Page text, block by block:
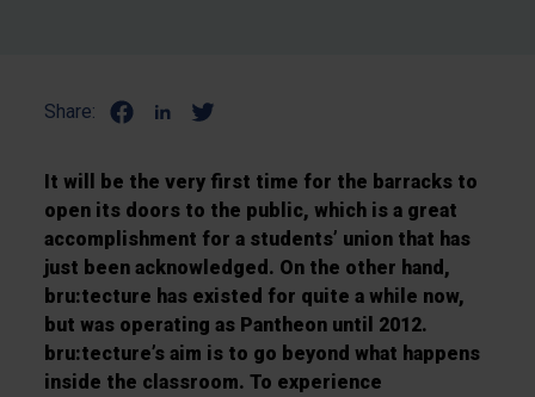
Share:
It will be the very first time for the barracks to
open its doors to the public, which is a great
accomplishment for a students’ union that has
just been acknowledged. On the other hand,
bru:tecture has existed for quite a while now,
but was operating as Pantheon until 2012.
bru:tecture’s aim is to go beyond what happens
inside the classroom. To experience